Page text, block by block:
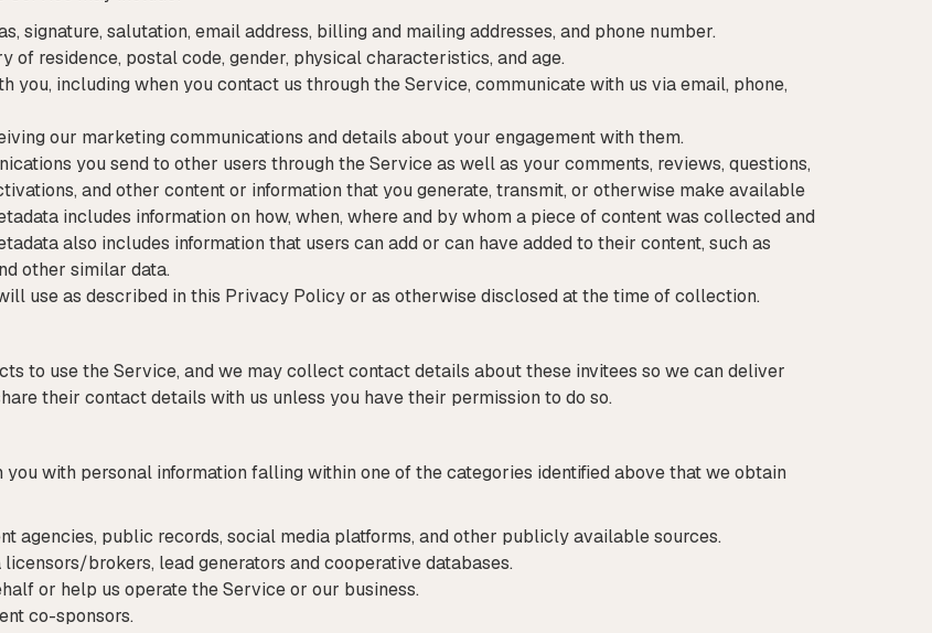
signature, salutation, email address, billing and mailing addresses, and phone number.
of residence, postal code, gender, physical characteristics, and age.
you, including when you contact us through the Service, communicate with us via email, phone,
our marketing communications and details about your engagement with them.
you send to other users through the Service as well as your comments, reviews, questions,
and other content or information that you generate, transmit, or otherwise make available
includes information on how, when, where and by whom a piece of content was collected and
also includes information that users can add or can have added to their content, such as
other similar data.
use as described in this Privacy Policy or as otherwise disclosed at the time of collection.
to use the Service, and we may collect contact details about these invitees so we can deliver
their contact details with us unless you have their permission to do so.
with personal information falling within one of the categories identified above that we obtain
agencies, public records, social media platforms, and other publicly available sources.
brokers, lead generators and cooperative databases.
or help us operate the Service or our business.
co-sponsors.